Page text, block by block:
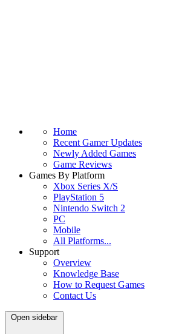
Home
Recent Gamer Updates
Newly Added Games
Game Reviews
Games By Platform
Xbox Series X/S
PlayStation 5
Nintendo Switch 2
PC
Mobile
All Platforms...
Support
Overview
Knowledge Base
How to Request Games
Contact Us
Open sidebar